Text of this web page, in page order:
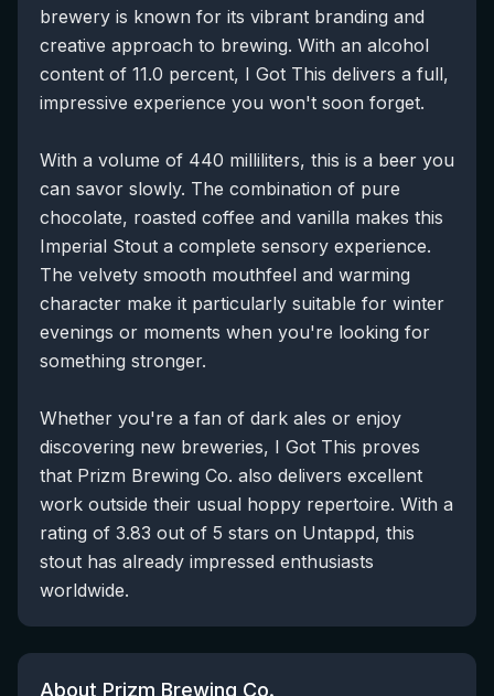
brewery is known for its vibrant branding and
creative approach to brewing. With an alcohol
content of 11.0 percent, I Got This delivers a full,
impressive experience you won't soon forget.
With a volume of 440 milliliters, this is a beer you
can savor slowly. The combination of pure
chocolate, roasted coffee and vanilla makes this
Imperial Stout a complete sensory experience.
The velvety smooth mouthfeel and warming
character make it particularly suitable for winter
evenings or moments when you're looking for
something stronger.
Whether you're a fan of dark ales or enjoy
discovering new breweries, I Got This proves
that Prizm Brewing Co. also delivers excellent
work outside their usual hoppy repertoire. With a
rating of 3.83 out of 5 stars on Untappd, this
stout has already impressed enthusiasts
worldwide.
About Prizm Brewing Co.